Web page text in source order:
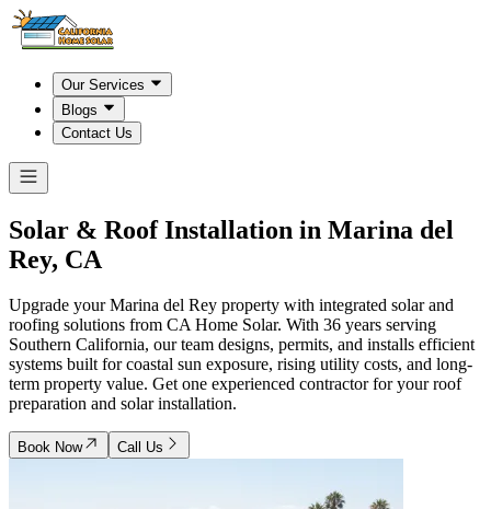
Our Services
Blogs
Contact Us
Solar & Roof Installation in Marina del
Rey, CA
Upgrade your Marina del Rey property with integrated solar and
roofing solutions from CA Home Solar. With 36 years serving
Southern California, our team designs, permits, and installs efficient
systems built for coastal sun exposure, rising utility costs, and long-
term property value. Get one experienced contractor for your roof
preparation and solar installation.
Book Now Call Us